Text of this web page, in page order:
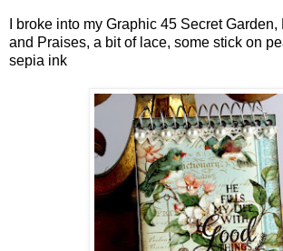
I broke into my Graphic 45 Secret
and Praises, a bit of lace, some stick on
sepia ink